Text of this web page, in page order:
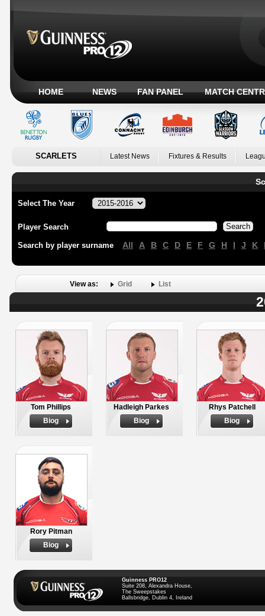
HOME NEWS FAN PANEL MATCH
SCARLETS Latest News Fixtures & Results
Select The Year
Player Search
Search by player surname All A B C D E F G H I J K
View as: Grid List
Tom Phillips
Biog
Hadleigh Parkes
Biog
Rhys Patchell
Biog
Rory Pitman
Biog
Guinness PRO12
Suite 208, Alexandra House,
The Sweepstakes
Ballsbridge, Dublin 4, Ireland